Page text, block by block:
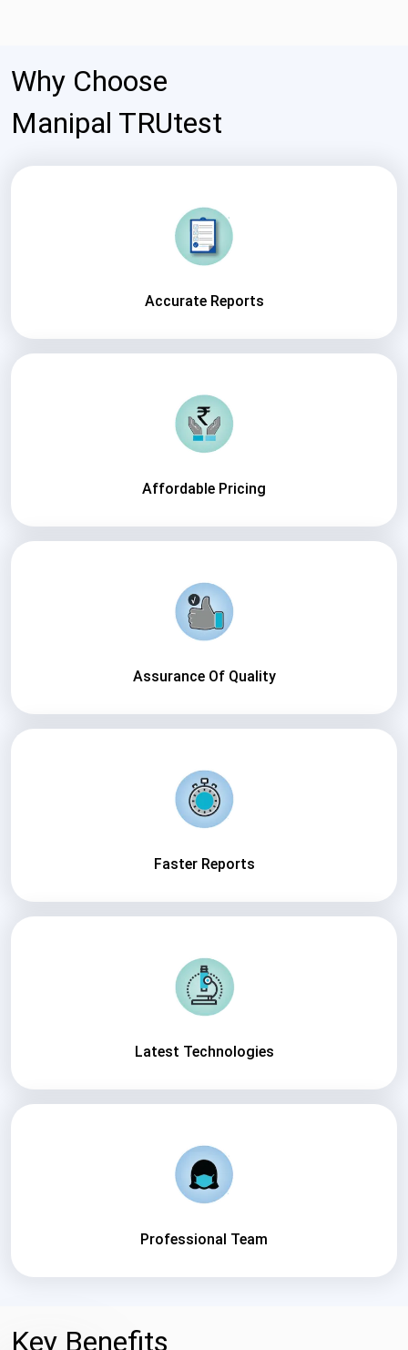
Why Choose
Manipal TRUtest
Accurate Reports
Affordable Pricing
Assurance Of Quality
Faster Reports
Latest Technologies
Professional Team
Key Benefits